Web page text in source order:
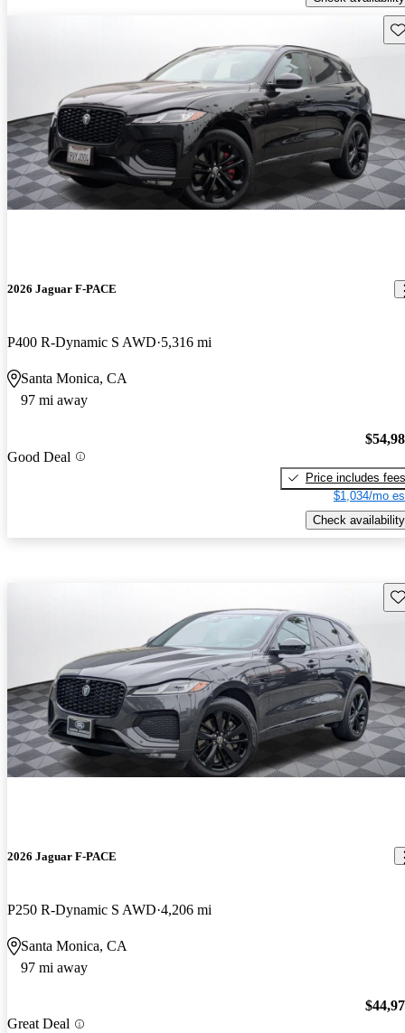
2026 Jaguar F-PACE
P400 R-Dynamic S AWD 5,316 mi
Santa Monica, CA
97 mi away
Good Deal
Price includes fees
$1,034/mo
Check availability
2026 Jaguar F-PACE
P250 R-Dynamic S AWD 4,206 mi
Santa Monica, CA
97 mi away
Great Deal